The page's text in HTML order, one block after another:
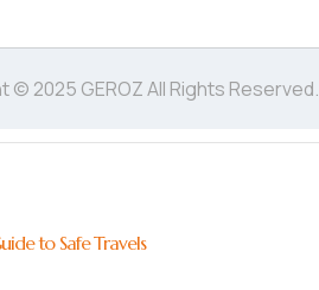
to Safe Travels
© 2025 GEROZ All Rights Reserved.